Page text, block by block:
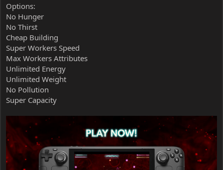
Options:
No Hunger
No Thirst
Cheap Building
Super Workers Speed
Max Workers Attributes
Unlimited Energy
Unlimited Weight
No Pollution
Super Capacity